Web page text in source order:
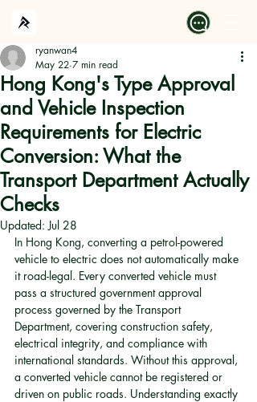
Hong Kong's Type Approval
and Vehicle Inspection
Requirements for Electric
Conversion: What the
Transport Department Actually
Checks
ryanwan4
May 22 7 min read
Updated:Jul 28
In Hong Kong, converting a petrol-powered
vehicle to electric does not automatically make
it road-legal. Every converted vehicle must
pass a structured government approval
process governed by the Transport
Department, covering construction safety,
electrical integrity, and compliance with
international standards. Without this approval,
a converted vehicle cannot be registered or
driven on public roads. Understanding exactly